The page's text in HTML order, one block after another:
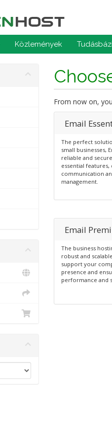
Közlemények
From now on,
Email
The perfect
small businesses,
reliable and
essential features,
communication
management.
Email
The business
robust and
support your
presence and
performance and